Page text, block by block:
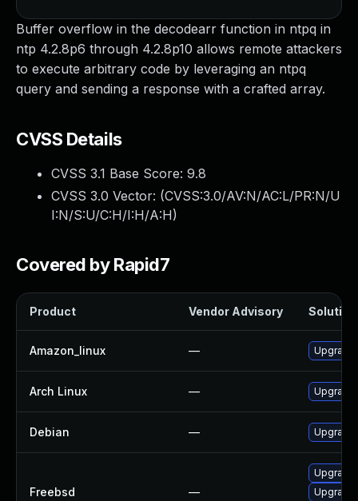
Buffer overflow in the decodearr function in ntpq in
ntp 4.2.8p6 through 4.2.8p10 allows remote attackers
to execute arbitrary code by leveraging an ntpq
query and sending a response with a crafted array.
CVSS Details
CVSS 3.1 Base Score: 9.8
CVSS 3.0 Vector: (CVSS:3.0/AV:N/AC:L/PR:N/U
I:N/S:U/C:H/I:H/A:H)
Covered by Rapid7
Product Vendor Advisory Solution
Amazon_linux — Upgrade
Arch Linux — Upgrade
Debian — Upgrade
Freebsd —
Upgrade